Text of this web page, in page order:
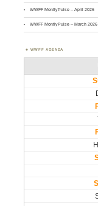
WWFF MontlyPulse – April 2026
WWFF MontlyPulse – March 2026
WWFF AGENDA